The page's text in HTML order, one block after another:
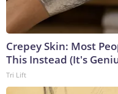
Crepey Skin: Most
This Instead (It's
Tri Lift